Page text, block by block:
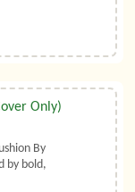
Only)
By
by bold,